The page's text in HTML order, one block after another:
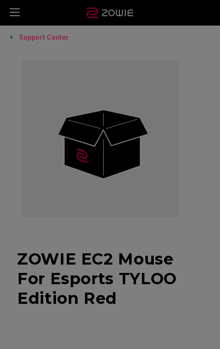
Support Center
ZOWIE EC2 Mouse
For Esports TYLOO
Edition Red